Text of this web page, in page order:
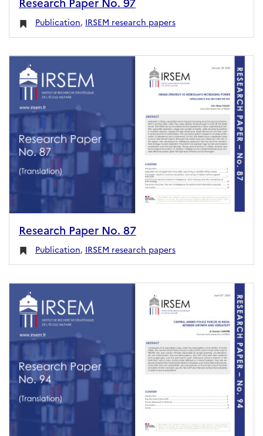
Publication, IRSEM research papers
Research Paper No. 87
Publication, IRSEM research papers